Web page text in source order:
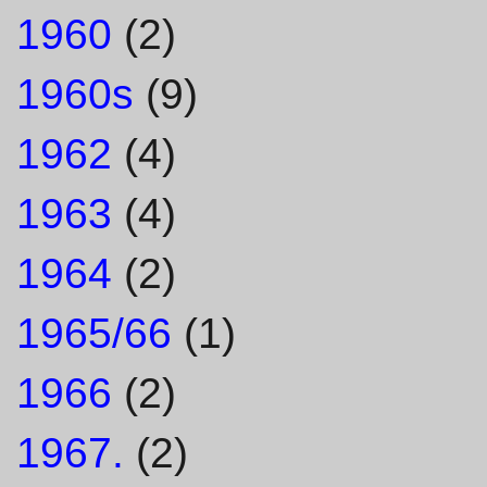
1960 (2)
1960s (9)
1962 (4)
1963 (4)
1964 (2)
1965/66 (1)
1966 (2)
1967. (2)